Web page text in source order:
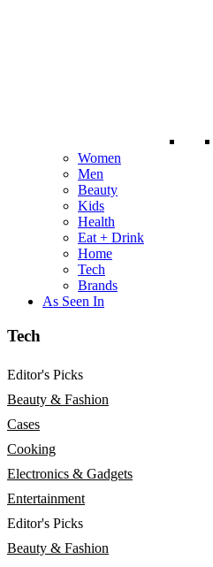
Women
Men
Beauty
Kids
Health
Eat + Drink
Home
Tech
Brands
As Seen In
Tech
Editor's Picks
Beauty & Fashion
Cases
Cooking
Electronics & Gadgets
Entertainment
Editor's Picks
Beauty & Fashion